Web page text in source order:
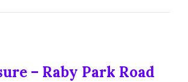
– Raby Park Road